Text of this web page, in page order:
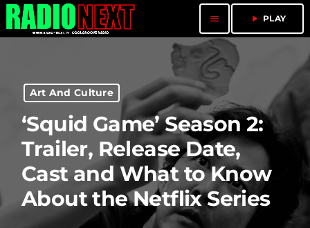
menu play_arrow PLAY
Art And Culture
‘Squid Game’ Season 2:
Trailer, Release Date,
Cast and What to Know
About the Netflix Series